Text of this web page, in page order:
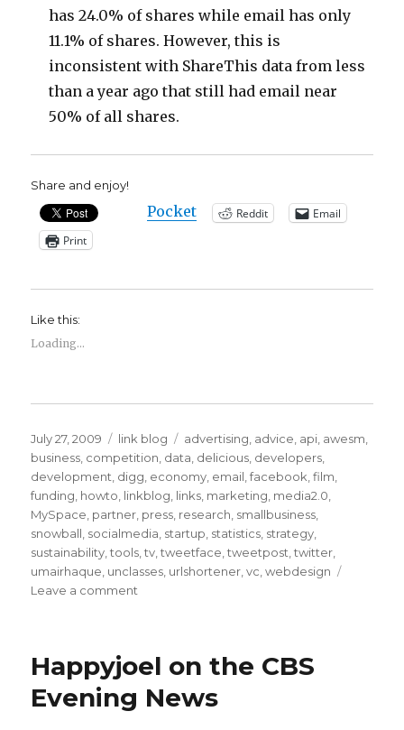
has 24.0% of shares while email has only
11.1% of shares. However, this is
inconsistent with ShareThis data from less
than a year ago that still had email near
50% of all shares.
Share and enjoy!
Pocket Reddit
Email
Print
Like this:
Loading...
Posted
on
July 27, 2009 Categories
link blog Tags
advertising advice api awesm
business competition data delicious developers
development digg economy email ,facebook ,film
funding howto linkblog links marketing media2.0
MySpace partner press research smallbusiness
snowball socialmedia startup statistics strategy
sustainability ,tools ,tv ,tweetface ,tweetpost ,twitter
umairhaque unclasses urlshortener ,vc ,webdesign
Leave a comment
July
through
Happyjoel on the CBS
Evening News